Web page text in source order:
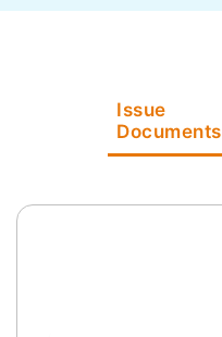
Issue
Documents